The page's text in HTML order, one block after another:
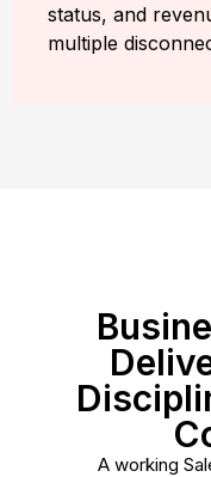
status, and
multiple
A working